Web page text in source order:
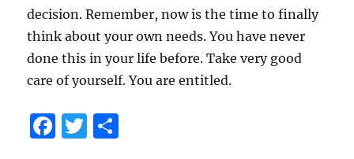
decision. Remember, now is the time to finally
think about your own needs. You have never
done this in your life before. Take very good
care of yourself. You are entitled.
F
T